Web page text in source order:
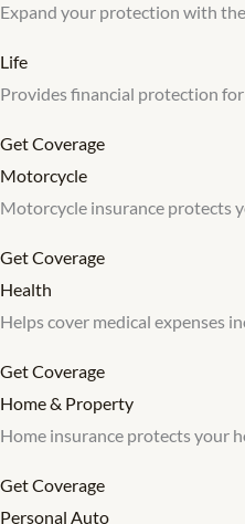
Expand your protection with
Life
Provides financial protection
Get Coverage
Motorcycle
Motorcycle insurance protects
Get Coverage
Health
Helps cover medical expenses
Get Coverage
Home & Property
Home insurance protects your
Get Coverage
Personal Auto